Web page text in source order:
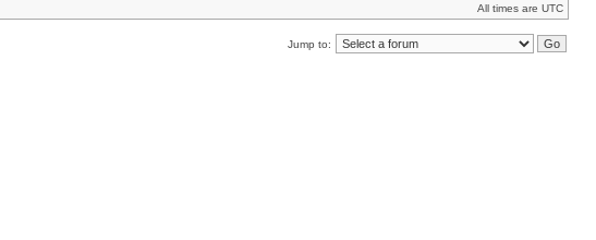
All times are UTC
Jump to: